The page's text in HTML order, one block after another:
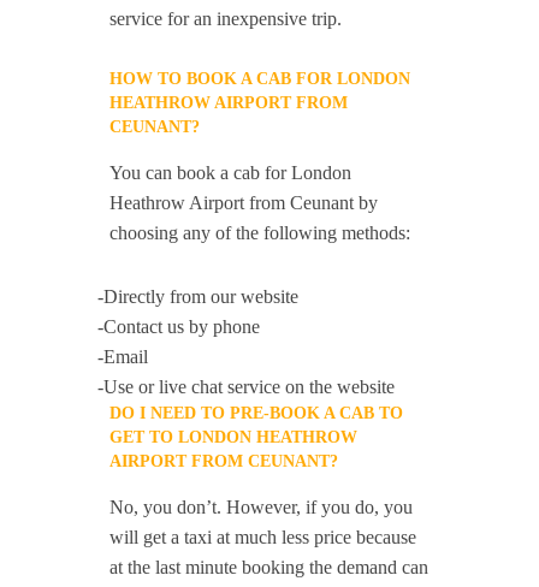
service for an inexpensive trip.
HOW TO BOOK A CAB FOR LONDON
HEATHROW AIRPORT FROM
CEUNANT?
You can book a cab for London
Heathrow Airport from Ceunant by
choosing any of the following methods:
-Directly from our website
-Contact us by phone
-Email
-Use or live chat service on the website
DO I NEED TO PRE-BOOK A CAB TO
GET TO LONDON HEATHROW
AIRPORT FROM CEUNANT?
No, you don’t. However, if you do, you
will get a taxi at much less price because
at the last minute booking the demand can